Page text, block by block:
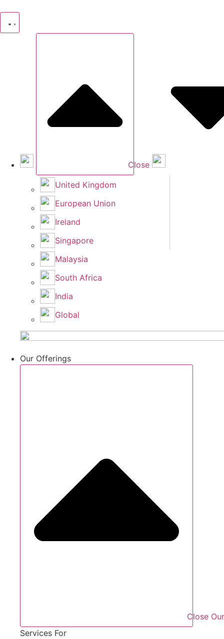
content
Close
United Kingdom
European Union
Ireland
Singapore
Malaysia
South Africa
India
Global
Our Offerings
Close
Services For